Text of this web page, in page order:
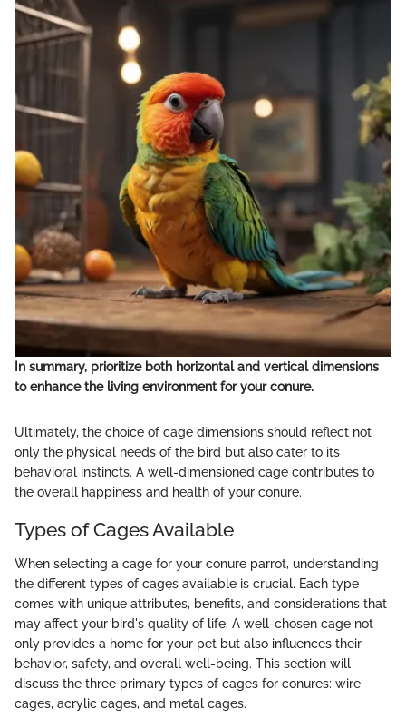
In summary, prioritize both horizontal and vertical dimensions
to enhance the living environment for your conure.
Ultimately, the choice of cage dimensions should reflect not
only the physical needs of the bird but also cater to its
behavioral instincts. A well-dimensioned cage contributes to
the overall happiness and health of your conure.
Types of Cages Available
When selecting a cage for your conure parrot, understanding
the different types of cages available is crucial. Each type
comes with unique attributes, benefits, and considerations that
may affect your bird's quality of life. A well-chosen cage not
only provides a home for your pet but also influences their
behavior, safety, and overall well-being. This section will
discuss the three primary types of cages for conures: wire
cages, acrylic cages, and metal cages.